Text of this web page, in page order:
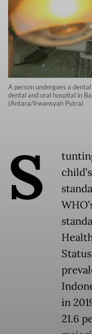
A person undergoes a
dental and oral hospital in
(Antara/Irwansyah Putra)
S
in
21.6